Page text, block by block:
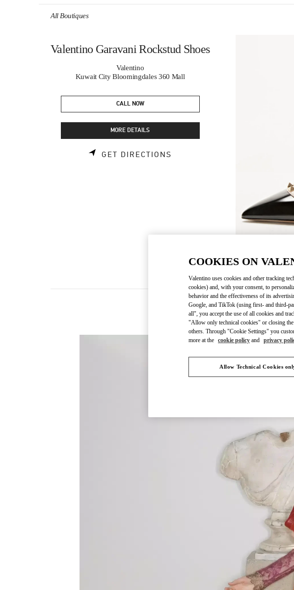
All Boutiques
Valentino Garavani Rockstud Shoes
Valentino
Kuwait City Bloomingdales 360 Mall
CALL NOW
MORE DETAILS
GET DIRECTIONS
New arrivals in
COOKIES ON
Valentino uses cookies and other tracking
cookies) and, with your consent, to
behavior and the effectiveness of its
Google, and TikTok (using first- and third-
all", you accept the use of all cookies and
"Allow only technical cookies" or closing
others. Through "Cookie Settings" you
more at the cookie policy and privacy
Allow Technical Cookies